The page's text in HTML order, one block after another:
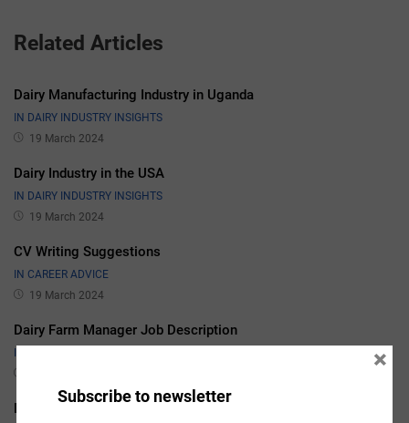
Related Articles
Dairy Manufacturing Industry in Uganda
IN DAIRY INDUSTRY INSIGHTS
19 March 2024
Dairy Industry in the USA
IN DAIRY INDUSTRY INSIGHTS
19 March 2024
CV Writing Suggestions
IN CAREER ADVICE
19 March 2024
Dairy Farm Manager Job Description
IN JOB DESCRIPTIONS
Dairy Sales Manager Job Description
Subscribe to newsletter
×